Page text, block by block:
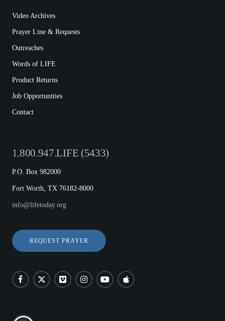
Video Archives
Prayer Line & Requests
Outreaches
Words of LIFE
Product Returns
Job Opportunities
Contact
1.800.947.LIFE (5433)
P.O. Box 982000
Fort Worth, TX 76182-8000
info@lifetoday.org
REQUEST PRAYER